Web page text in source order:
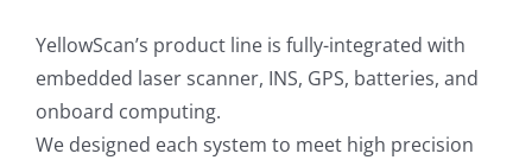
YellowScan’s product line is fully-integrated with
embedded laser scanner, INS, GPS, batteries, and
onboard computing.
We designed each system to meet high precision